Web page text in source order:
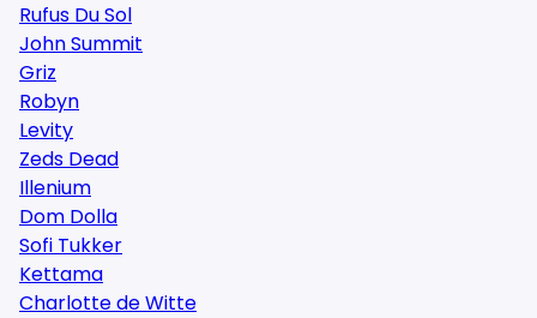
Rufus Du Sol
John Summit
Griz
Robyn
Levity
Zeds Dead
Illenium
Dom Dolla
Sofi Tukker
Kettama
Charlotte de Witte